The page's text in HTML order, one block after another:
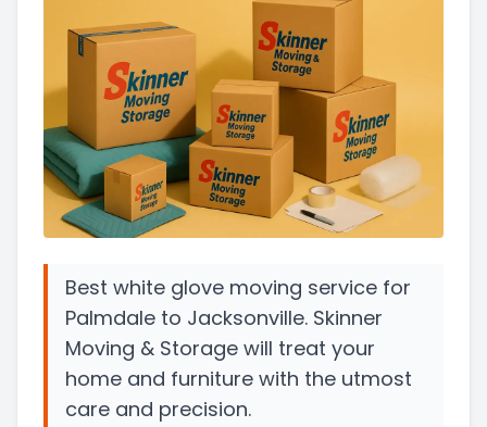
Best white glove moving service for
Palmdale to Jacksonville. Skinner
Moving & Storage will treat your
home and furniture with the utmost
care and precision.